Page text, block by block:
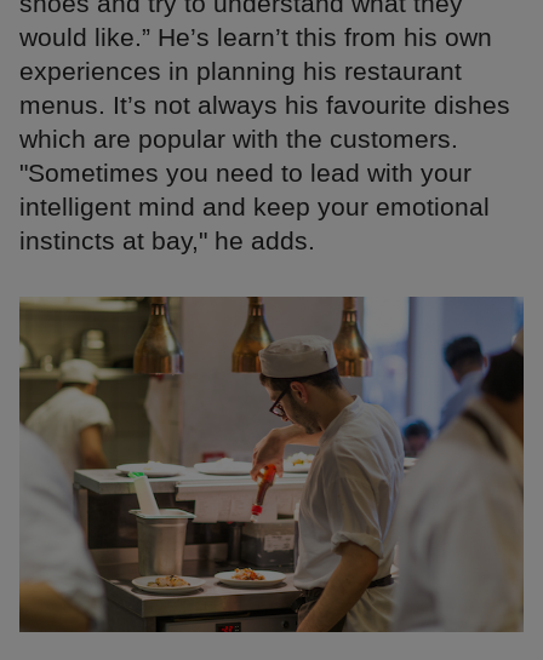
would like.” He’s learn’t this from his own
experiences in planning his restaurant
menus. It’s not always his favourite dishes
which are popular with the customers.
"Sometimes you need to lead with your
intelligent mind and keep your emotional
instincts at bay," he adds.